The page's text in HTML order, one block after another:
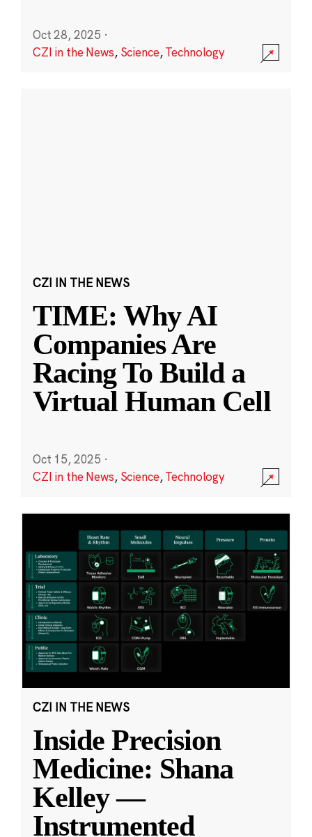
Oct 28, 2025 ·
CZI in the News, Science,Technology
CZI IN THE NEWS
TIME: Why AI
Companies Are
Racing To Build a
Virtual Human Cell
Oct 15, 2025 ·
CZI in the News, Science,Technology
CZI IN THE NEWS
Inside Precision
Medicine: Shana
Kelley —
Instrumented